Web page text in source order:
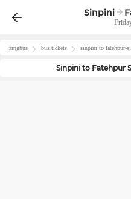
Sinpini
zingbus bus tickets sinpini to fatehpur-
Sinpini to Fatehpur